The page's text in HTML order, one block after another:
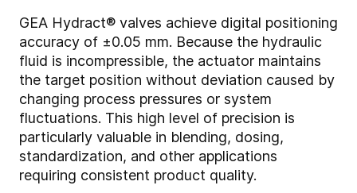
GEA Hydract® valves achieve digital positioning
accuracy of ±0.05 mm. Because the hydraulic
fluid is incompressible, the actuator maintains
the target position without deviation caused by
changing process pressures or system
fluctuations. This high level of precision is
particularly valuable in blending, dosing,
standardization, and other applications
requiring consistent product quality.